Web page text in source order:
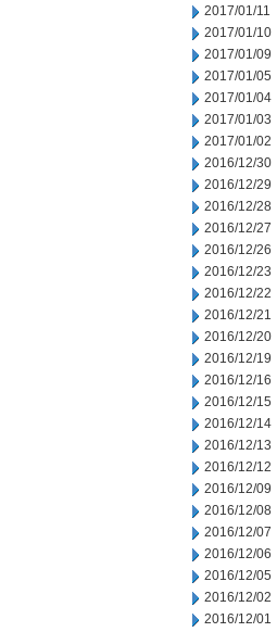
2017/01/11
2017/01/10
2017/01/09
2017/01/05
2017/01/04
2017/01/03
2017/01/02
2016/12/30
2016/12/29
2016/12/28
2016/12/27
2016/12/26
2016/12/23
2016/12/22
2016/12/21
2016/12/20
2016/12/19
2016/12/16
2016/12/15
2016/12/14
2016/12/13
2016/12/12
2016/12/09
2016/12/08
2016/12/07
2016/12/06
2016/12/05
2016/12/02
2016/12/01